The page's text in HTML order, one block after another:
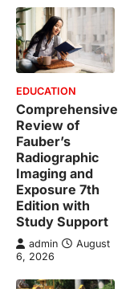
EDUCATION
Comprehensive
Review of
Fauber’s
Radiographic
Imaging and
Exposure 7th
Edition with
Study Support
admin
August
6, 2026